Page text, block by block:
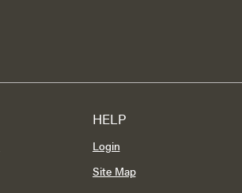
HELP
Login
Site Map